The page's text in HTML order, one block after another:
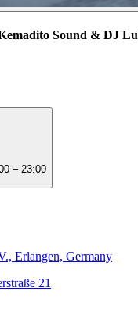
Sound & DJ
– 23:00
Erlangen, Germany
21